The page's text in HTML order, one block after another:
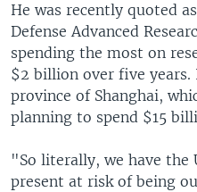
He was recently quoted
Defense Advanced
spending the most on
$2 billion over five years.
province of Shanghai,
planning to spend $15
"So literally, we have the
present at risk of being